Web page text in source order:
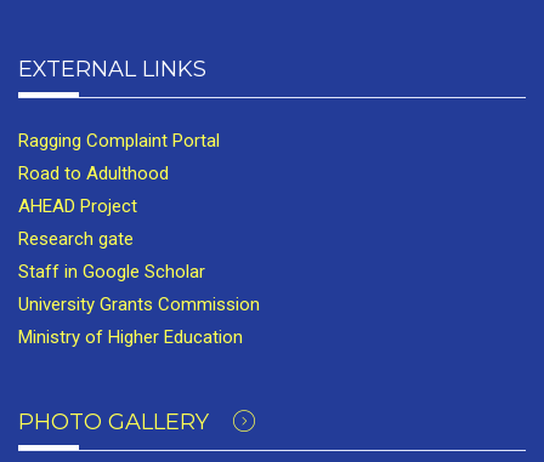
EXTERNAL LINKS
Ragging Complaint Portal
Road to Adulthood
AHEAD Project
Research gate
Staff in Google Scholar
University Grants Commission
Ministry of Higher Education
PHOTO GALLERY